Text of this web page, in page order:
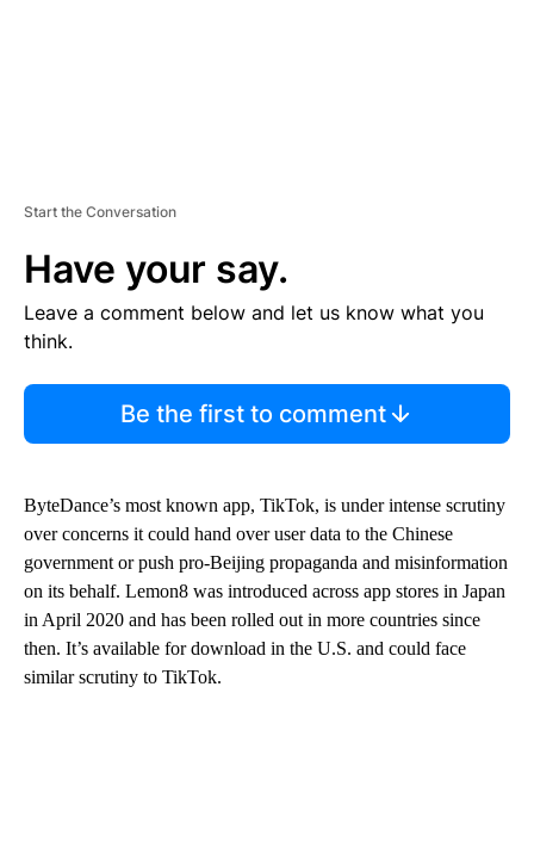
Start the Conversation
Have your say.
Leave a comment below and let us know what you
think.
Be the first to comment
ByteDance’s most known app, TikTok, is under intense scrutiny
over concerns it could hand over user data to the Chinese
government or push pro-Beijing propaganda and misinformation
on its behalf. Lemon8 was introduced across app stores in Japan
in April 2020 and has been rolled out in more countries since
then. It’s available for download in the U.S. and could face
similar scrutiny to TikTok.